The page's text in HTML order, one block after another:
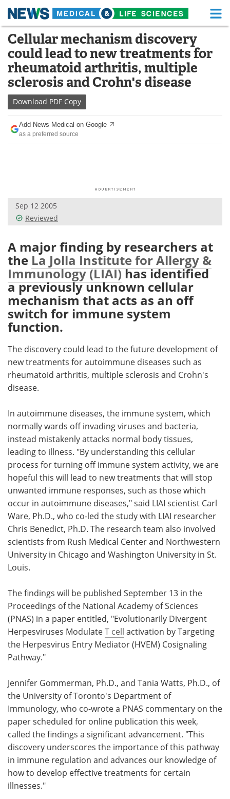
Skip
content
Medical Home Life Sciences Home
About Functional Food
News Health A-Z
Drugs
Interviews
Videos
Meet the Team Advertise
Search Become a Member
Cellular mechanism discovery
could lead to new treatments for
rheumatoid arthritis, multiple
sclerosis and Crohn's disease
Download PDF Copy
Add News Medical on Google
as a preferred source
Sep 12 2005
Reviewed
A major finding by researchers at
the La Jolla Institute for Allergy &
Immunology (LIAI)has identified
a previously unknown cellular
mechanism that acts as an off
switch for immune system
function.
The discovery could lead to the future development of
new treatments for autoimmune diseases such as
rheumatoid arthritis, multiple sclerosis and Crohn's
disease.
In autoimmune diseases, the immune system, which
normally wards off invading viruses and bacteria,
instead mistakenly attacks normal body tissues,
leading to illness. "By understanding this cellular
process for turning off immune system activity, we are
hopeful this will lead to new treatments that will stop
unwanted immune responses, such as those which
occur in autoimmune diseases," said LIAI scientist Carl
Ware, Ph.D., who co-led the study with LIAI researcher
Chris Benedict, Ph.D. The research team also involved
scientists from Rush Medical Center and Northwestern
University in Chicago and Washington University in St.
Louis.
The findings will be published September 13 in the
Proceedings of the National Academy of Sciences
(PNAS) in a paper entitled, "Evolutionarily Divergent
Herpesviruses ModulateT cell activation by Targeting
the Herpesvirus Entry Mediator (HVEM) Cosignaling
Pathway."
Jennifer Gommerman, Ph.D., and Tania Watts, Ph.D., of
the University of Toronto's Department of
Immunology, who co-wrote a PNAS commentary on the
paper scheduled for online publication this week,
called the findings a significant advancement. "This
discovery underscores the importance of this pathway
in immune regulation and advances our knowledge of
how to develop effective treatments for certain
illnesses."